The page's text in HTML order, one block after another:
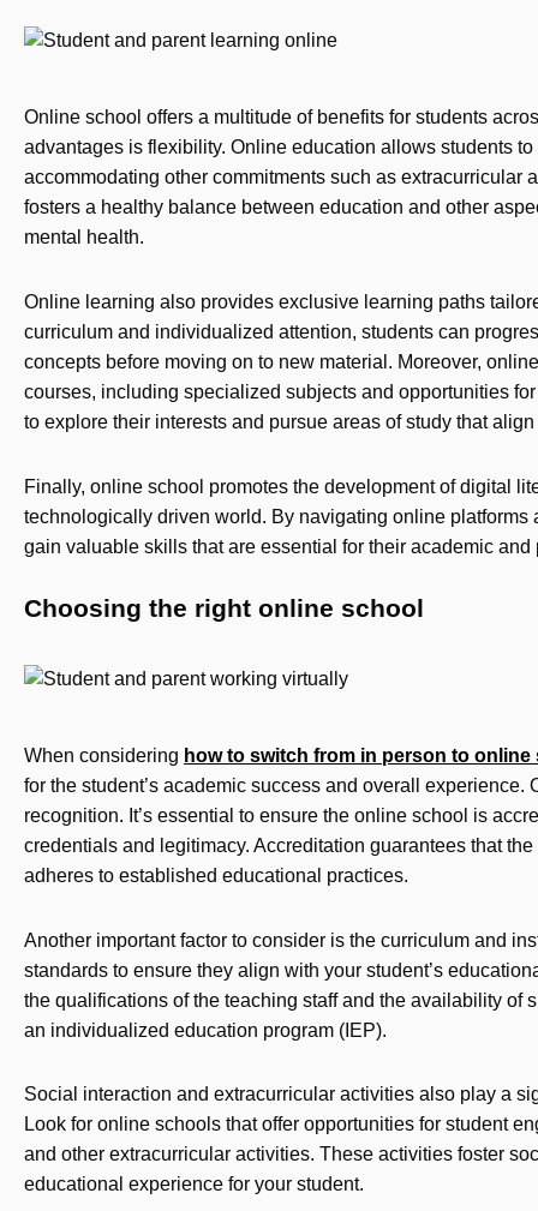
Online school offers a multitude of benefits for students
advantages is flexibility. Online education allows students
accommodating other commitments such as
fosters a healthy balance between education and other
mental health.
Online learning also provides exclusive learning paths
curriculum and individualized attention, students can
concepts before moving on to new material. Moreover,
courses, including specialized subjects and opportunities
to explore their interests and pursue areas of study that
Finally, online school promotes the development of digital
technologically driven world. By navigating online
gain valuable skills that are essential for their academic and
Choosing the right online school
When considering how to switch from in person to online
for the student’s academic success and overall
recognition. It’s essential to ensure the online school is
credentials and legitimacy. Accreditation guarantees that
adheres to established educational practices.
Another important factor to consider is the curriculum and
standards to ensure they align with your student’s
the qualifications of the teaching staff and the availability of
an individualized education program (IEP).
Social interaction and extracurricular activities also play a
Look for online schools that offer opportunities for student
and other extracurricular activities. These activities foster
educational experience for your student.